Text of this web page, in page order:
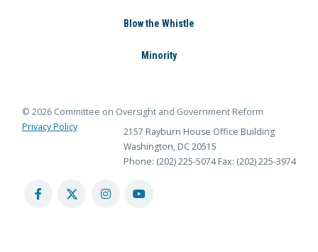
Blow the Whistle
Minority
© 2026 Committee on Oversight and Government Reform
Privacy Policy
2157 Rayburn House Office Building
Washington, DC 20515
Phone: (202) 225-5074 Fax: (202) 225-3974